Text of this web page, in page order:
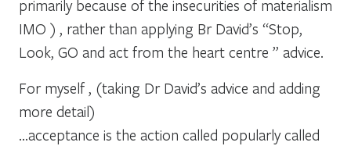
primarily because of the insecurities of materialism
IMO ) , rather than applying Br David’s “Stop,
Look, GO and act from the heart centre ” advice.
For myself , (taking Dr David’s advice and adding
more detail)
…acceptance is the action called popularly called